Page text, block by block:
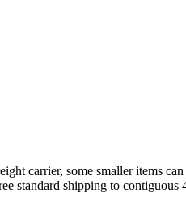
carrier, some smaller items
standard shipping to